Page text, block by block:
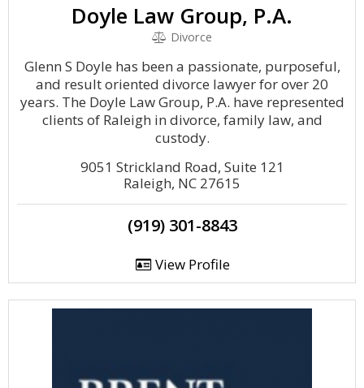
Doyle Law Group, P.A.
Divorce
Glenn S Doyle has been a passionate, purposeful,
and result oriented divorce lawyer for over 20
years. The Doyle Law Group, P.A. have represented
clients of Raleigh in divorce, family law, and
custody.
9051 Strickland Road, Suite 121
Raleigh, NC 27615
(919) 301-8843
View Profile